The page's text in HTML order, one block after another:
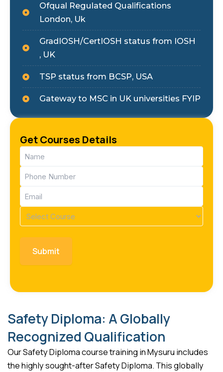
Ofqual Regulated Qualifications
London, Uk
GradIOSH/CertIOSH status from IOSH
, UK
TSP status from BCSP, USA
Gateway to MSC in UK universities FYIP
Get Courses Details
Name
(Required)
Phone
(Required)
Email
(Required)
Course
(Required)
Safety Diploma: A Globally
Recognized Qualification
Our Safety Diploma course training in Mysuru includes
the highly sought-after Safety Diploma. This globally